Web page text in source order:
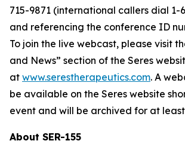
715-9871 (international callers dial 1-
and referencing the conference ID
To join the live webcast, please visit
and News” section of the Seres
at www.serestherapeutics.com. A
be available on the Seres website
event and will be archived for at least
About SER-155